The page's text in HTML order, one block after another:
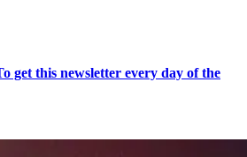
get this newsletter every day of the